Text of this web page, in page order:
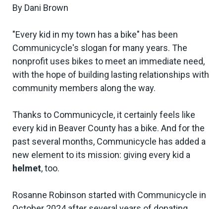
By Dani Brown
"Every kid in my town has a bike" has been
Communicycle's slogan for many years. The
nonprofit uses bikes to meet an immediate need,
with the hope of building lasting relationships with
community members along the way.
Thanks to Communicycle, it certainly feels like
every kid in Beaver County has a bike. And for the
past several months, Communicycle has added a
new element to its mission: giving every kid a
helmet, too.
Rosanne Robinson started with Communicycle in